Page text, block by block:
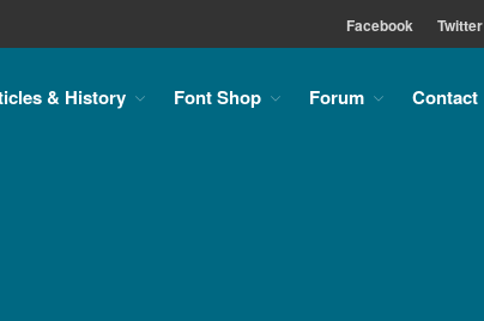
Facebook Twitter
& History Font Shop Forum Contact